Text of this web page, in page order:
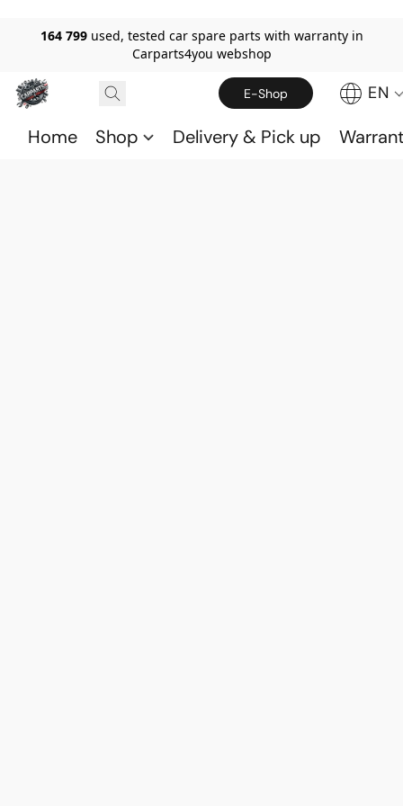
164 799 used, tested car spare parts with warranty in
Carparts4you webshop
E-Shop EN
Home Shop Delivery & Pick up